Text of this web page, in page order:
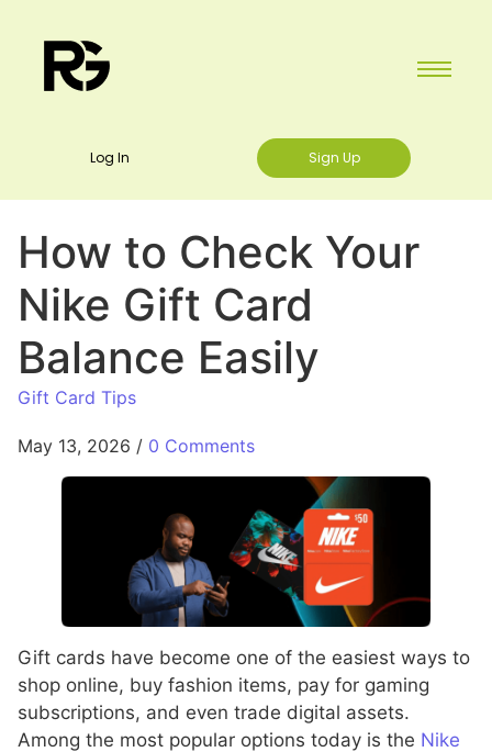
Log In Sign Up
How to Check Your
Nike Gift Card
Balance Easily
Gift Card Tips
May 13, 2026 / 0 Comments
Gift cards have become one of the easiest ways to
shop online, buy fashion items, pay for gaming
subscriptions, and even trade digital assets.
Among the most popular options today is the Nike